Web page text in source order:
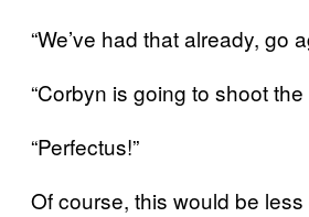
“We’ve had that already, go
“Corbyn is going to shoot the
“Perfectus!”
Of course, this would be